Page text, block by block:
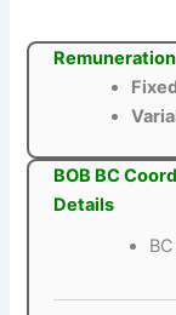
Remuneration
BOB BC
Details